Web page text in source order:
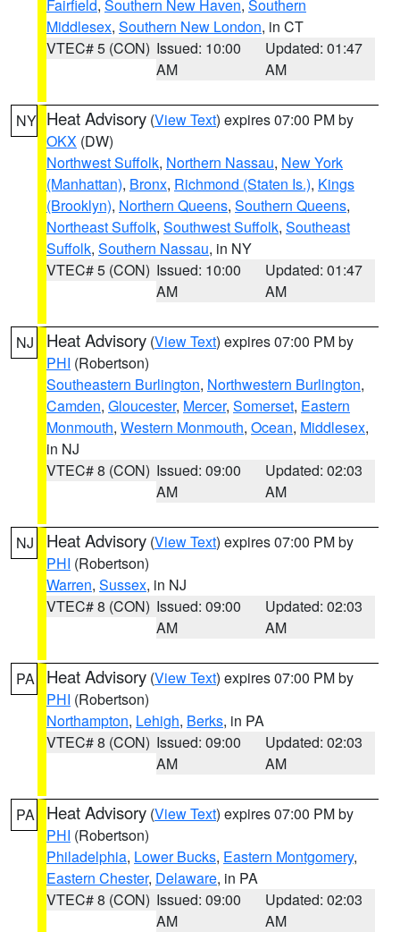
Fairfield, Southern New Haven, Southern
Middlesex, Southern New London, in CT
VTEC# 5 (CON) Issued: 10:00
AM
Updated: 01:47
AM
NY Heat Advisory (View Text) expires 07:00 PM by
OKX (DW)
Northwest Suffolk, Northern Nassau, New York
(Manhattan), Bronx, Richmond (Staten Is.), Kings
(Brooklyn), Northern Queens, Southern Queens,
Northeast Suffolk, Southwest Suffolk, Southeast
Suffolk, Southern Nassau, in NY
VTEC# 5 (CON) Issued: 10:00
AM
Updated: 01:47
AM
NJ Heat Advisory (View Text) expires 07:00 PM by
PHI (Robertson)
Southeastern Burlington, Northwestern Burlington,
Camden, Gloucester, Mercer, Somerset, Eastern
Monmouth, Western Monmouth, Ocean, Middlesex,
in NJ
VTEC# 8 (CON) Issued: 09:00
AM
Updated: 02:03
AM
NJ Heat Advisory (View Text) expires 07:00 PM by
PHI (Robertson)
Warren, Sussex, in NJ
VTEC# 8 (CON) Issued: 09:00
AM
Updated: 02:03
AM
PA Heat Advisory (View Text) expires 07:00 PM by
PHI (Robertson)
Northampton, Lehigh, Berks, in PA
VTEC# 8 (CON) Issued: 09:00
AM
Updated: 02:03
AM
PA Heat Advisory (View Text) expires 07:00 PM by
PHI (Robertson)
Philadelphia, Lower Bucks, Eastern Montgomery,
Eastern Chester, Delaware, in PA
VTEC# 8 (CON) Issued: 09:00
AM
Updated: 02:03
AM